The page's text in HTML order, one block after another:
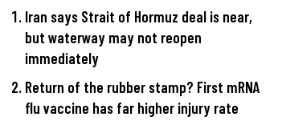
Iran says Strait of Hormuz deal is near,
but waterway may not reopen
immediately
Return of the rubber stamp? First mRNA
flu vaccine has far higher injury rate